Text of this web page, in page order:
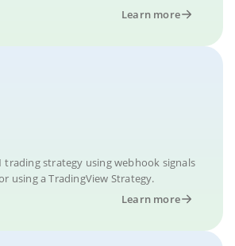
Learn more
trading strategy using webhook signals
using a TradingView Strategy.
Learn more